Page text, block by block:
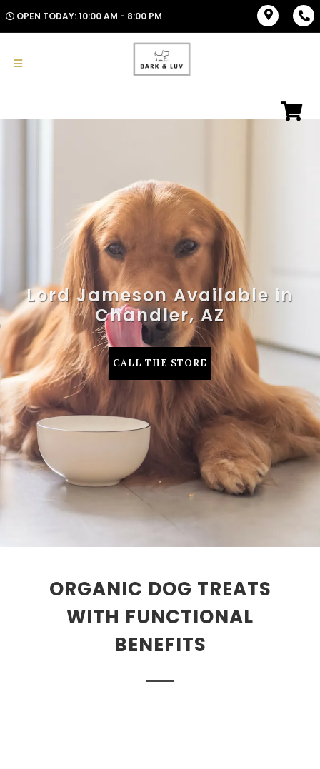
OPEN TODAY: 10:00 AM - 8:00 PM
Lord Jameson Available in
Chandler, AZ
CALL THE STORE
ORGANIC DOG TREATS
WITH FUNCTIONAL
BENEFITS